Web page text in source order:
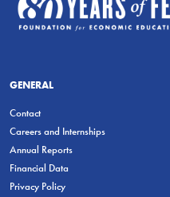
GENERAL
Contact
Careers and Internships
Annual Reports
Financial Data
Privacy Policy